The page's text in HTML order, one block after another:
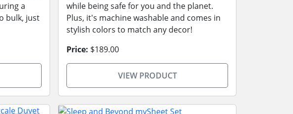
a
bulk, just
while being safe for you and the planet.
Plus, it's machine washable and comes in
stylish colors to match any decor!
Price: $189.00
VIEW PRODUCT